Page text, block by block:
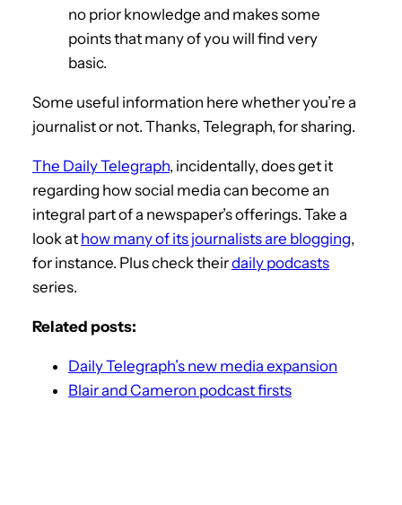
no prior knowledge and makes some
points that many of you will find very
basic.
Some useful information here whether you’re a
journalist or not. Thanks, Telegraph, for sharing.
The Daily Telegraph, incidentally, does get it
regarding how social media can become an
integral part of a newspaper’s offerings. Take a
look at how many of its journalists are blogging,
for instance. Plus check theirdaily podcasts
series.
Related posts:
Daily Telegraph’s new media expansion
Blair and Cameron podcast firsts